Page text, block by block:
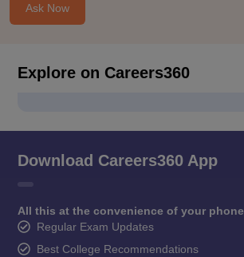
Ask Now
Explore on Careers360
Download Careers360 App
All this at the convenience of your phone
Regular Exam Updates
Best College Recommendations